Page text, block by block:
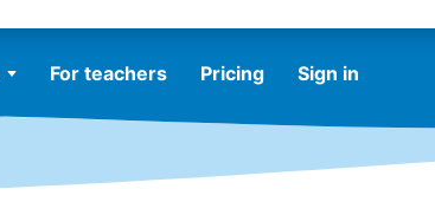
For teachers Pricing Sign in